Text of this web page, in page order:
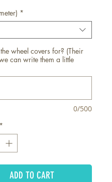
*
wheel covers for? (Their
can write them a little
0/500
*
ADD TO CART